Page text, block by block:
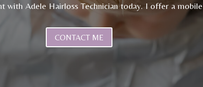
with Adele Hairloss Technician today. I offer a
CONTACT ME